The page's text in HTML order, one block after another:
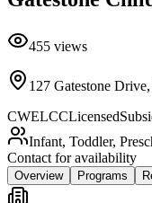
455 views
127 Gatestone
CWELCCLicensed
Infant, Toddler,
Contact for availability
Overview Programs